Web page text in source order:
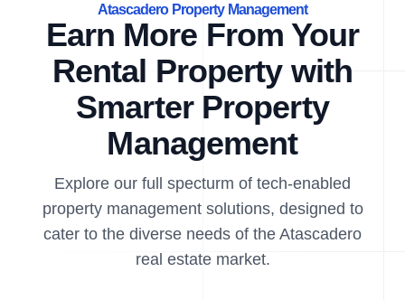
Atascadero Property Management
Earn More From Your
Rental Property with
Smarter Property
Management
Explore our full specturm of tech-enabled
property management solutions, designed to
cater to the diverse needs of the Atascadero
real estate market.